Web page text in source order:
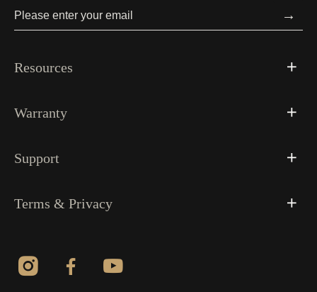
→
Resources
Warranty
Support
Terms & Privacy